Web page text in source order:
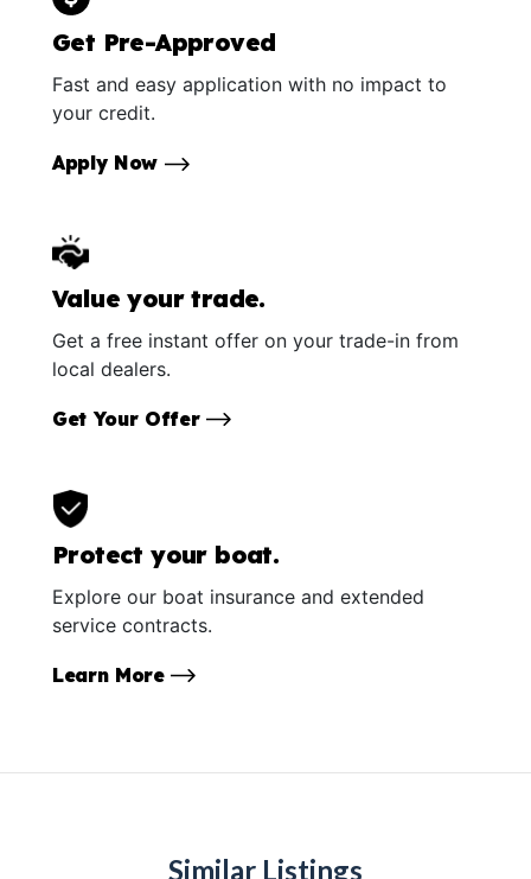
Get Pre-Approved
Fast and easy application with no impact to
your credit.
Apply Now
Value your trade.
Get a free instant offer on your trade-in from
local dealers.
Get Your Offer
Protect your boat.
Explore our boat insurance and extended
service contracts.
Learn More
Similar Listings